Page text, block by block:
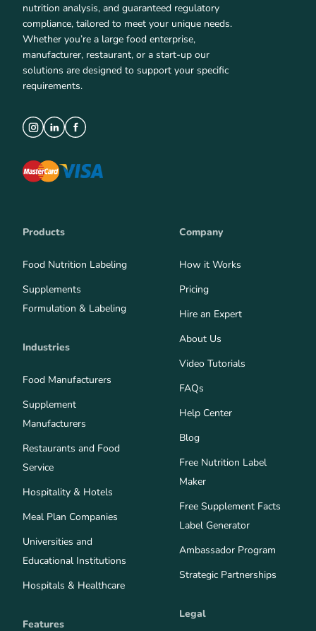
nutrition analysis, and guaranteed regulatory
compliance, tailored to meet your unique needs.
Whether you’re a large food enterprise,
manufacturer, restaurant, or a start-up our
solutions are designed to support your specific
requirements.
Products
Food Nutrition Labeling
Supplements
Formulation & Labeling
Industries
Food Manufacturers
Supplement
Manufacturers
Restaurants and Food
Service
Hospitality & Hotels
Meal Plan Companies
Universities and
Educational Institutions
Hospitals & Healthcare
Features
Company
How it Works
Pricing
Hire an Expert
About Us
Video Tutorials
FAQs
Help Center
Blog
Free Nutrition Label
Maker
Free Supplement Facts
Label Generator
Ambassador Program
Strategic Partnerships
Legal